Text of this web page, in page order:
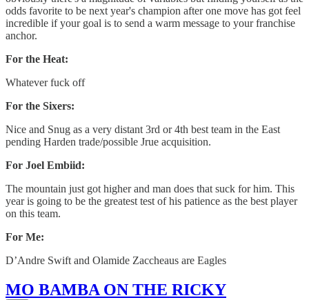
odds favorite to be next year's champion after one move has got feel
incredible if your goal is to send a warm message to your franchise
anchor.
For the Heat:
Whatever fuck off
For the Sixers:
Nice and Snug as a very distant 3rd or 4th best team in the East
pending Harden trade/possible Jrue acquisition.
For Joel Embiid:
The mountain just got higher and man does that suck for him. This
year is going to be the greatest test of his patience as the best player
on this team.
For Me:
D’Andre Swift and Olamide Zaccheaus are Eagles
MO BAMBA ON THE RICKY